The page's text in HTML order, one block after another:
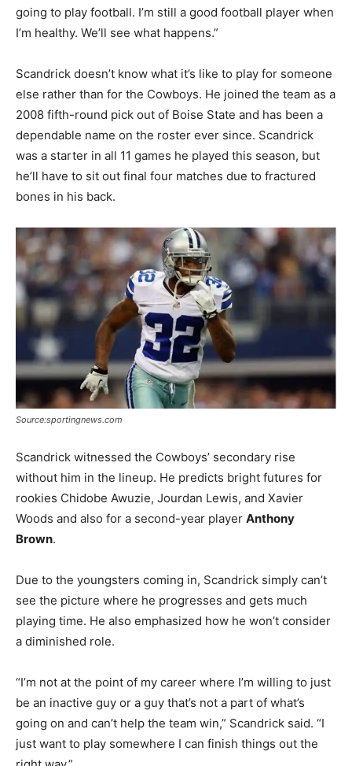
going to play football. I’m still a good football player when
I’m healthy. We’ll see what happens.”
Scandrick doesn’t know what it’s like to play for someone
else rather than for the Cowboys. He joined the team as a
2008 fifth-round pick out of Boise State and has been a
dependable name on the roster ever since. Scandrick
was a starter in all 11 games he played this season, but
he’ll have to sit out final four matches due to fractured
bones in his back.
Source:sportingnews.com
Scandrick witnessed the Cowboys’ secondary rise
without him in the lineup. He predicts bright futures for
rookies Chidobe Awuzie, Jourdan Lewis, and Xavier
Woods and also for a second-year player Anthony
Brown.
Due to the youngsters coming in, Scandrick simply can’t
see the picture where he progresses and gets much
playing time. He also emphasized how he won’t consider
a diminished role.
“I’m not at the point of my career where I’m willing to just
be an inactive guy or a guy that’s not a part of what’s
going on and can’t help the team win,” Scandrick said. “I
just want to play somewhere I can finish things out the